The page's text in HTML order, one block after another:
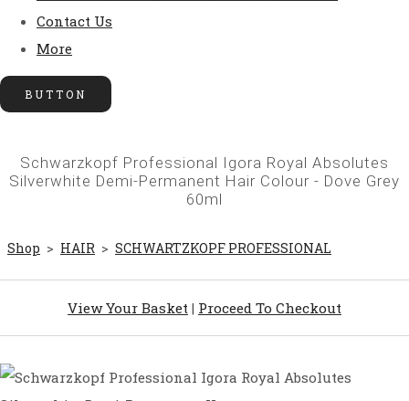
Contact Us
More
BUTTON
Schwarzkopf Professional Igora Royal Absolutes
Silverwhite Demi-Permanent Hair Colour - Dove Grey
60ml
Shop > HAIR > SCHWARTZKOPF PROFESSIONAL
View Your Basket | Proceed To Checkout